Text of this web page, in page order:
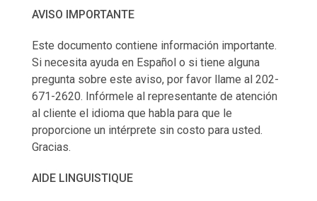
AVISO IMPORTANTE
Este documento contiene información importante.
Si necesita ayuda en Español o si tiene alguna
pregunta sobre este aviso, por favor llame al 202-
671-2620. Infórmele al representante de atención
al cliente el idioma que habla para que le
proporcione un intérprete sin costo para usted.
Gracias.
AIDE LINGUISTIQUE